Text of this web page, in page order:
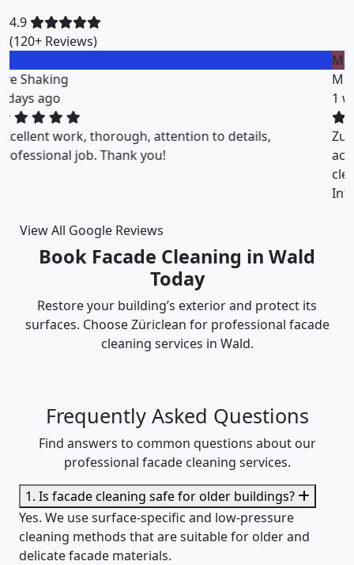
4.9
(120+ Reviews)
Miklos Vigh
1 weeks ago
ZuriClean did a great job on short notice. They
accommodated my tight scheduling request. The
View All Google Reviews
Book Facade Cleaning in Wald
Today
Restore your building’s exterior and protect its
surfaces. Choose Züriclean for professional facade
cleaning services in Wald.
Frequently Asked Questions
Find answers to common questions about our
professional facade cleaning services.
1. Is facade cleaning safe for older buildings?
Yes. We use surface-specific and low-pressure
cleaning methods that are suitable for older and
delicate facade materials.